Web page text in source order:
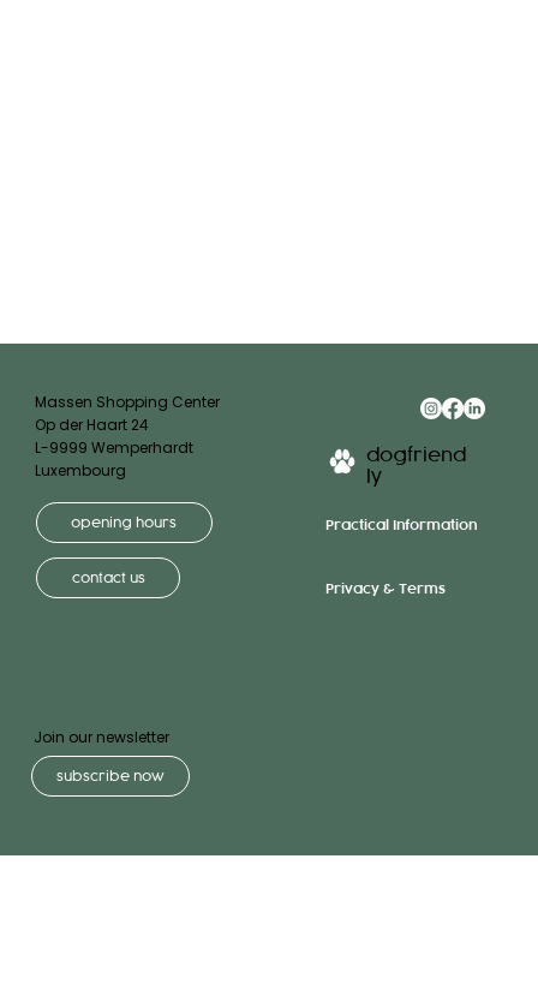
Join our newsletter
subscribe now
dogfriend
ly
Practical Information
Privacy & Terms
Massen Shopping Center
Op der Haart 24
L-9999 Wemperhardt
Luxembourg
opening hours
contact us